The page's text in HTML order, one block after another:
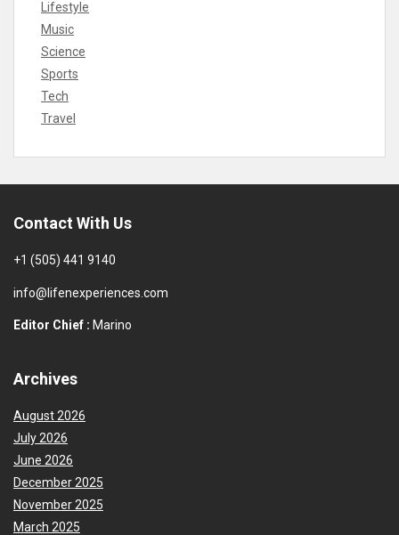
Lifestyle
Music
Science
Sports
Tech
Travel
Contact With Us
+1 (505) 441 9140
info@lifenexperiences.com
Editor Chief : Marino
Archives
August 2026
July 2026
June 2026
December 2025
November 2025
March 2025